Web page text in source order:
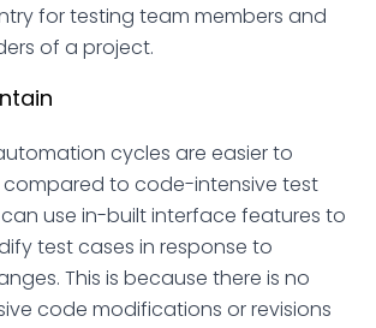
for testing team members and
of a project.
cycles are easier to
to code-intensive test
can use in-built interface features to
test cases in response to
This is because there is no
code modifications or revisions